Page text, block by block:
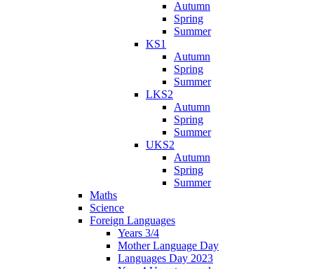
Autumn
Spring
Summer
KS1
Autumn
Spring
Summer
LKS2
Autumn
Spring
Summer
UKS2
Autumn
Spring
Summer
Maths
Science
Foreign Languages
Years 3/4
Mother Language Day
Languages Day 2023